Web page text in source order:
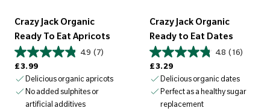
Crazy Jack Organic
Ready To Eat Apricots
4.9 (7)
£3.99
Delicious organic apricots
No added sulphites or
artificial additives
Crazy Jack Organic
Ready to Eat Dates
4.8 (16)
£3.29
Delicious organic dates
Perfect as a healthy sugar
replacement